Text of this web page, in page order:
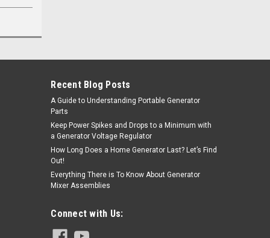
Recent Blog Posts
A Guide to Understanding Portable Generator
Parts
Keep Power Spikes and Drops to a Minimum with
a Generator Voltage Regulator
How Long Does a Home Generator Last? Let’s Find
Out!
Everything There is To Know About Generator
Mixer Assemblies
Connect with Us: